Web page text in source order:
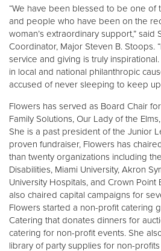
“We have been blessed to be one of
and people who have been on the
woman’s extraordinary support,” said
Coordinator, Major Steven B. Stoops.
service and giving is truly
in local and national philanthropic
accused of never sleeping to keep up
Flowers has served as Board Chair
Family Solutions, Our Lady of the
She is a past president of the Junior
proven fundraiser, Flowers has
than twenty organizations including
Disabilities, Miami University, Akron
University Hospitals, and Crown Point
also chaired capital campaigns for
Flowers started a non-profit catering
Catering that donates dinners for
catering for non-profit events. She
library of party supplies for non-